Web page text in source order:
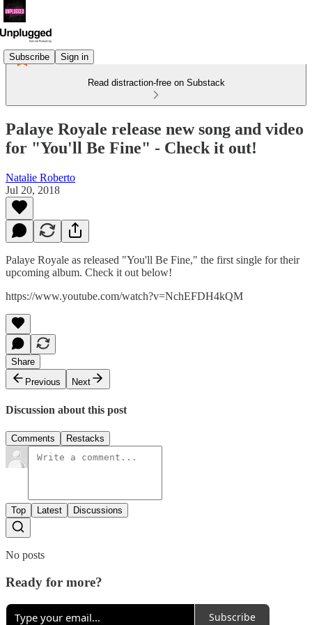
Subscribe Sign in
Read distraction-free on Substack
Palaye Royale release new song and video
for "You'll Be Fine" - Check it out!
Natalie Roberto
Jul 20, 2018
Palaye Royale as released "You'll Be Fine," the first single for their
upcoming album. Check it out below!
https://www.youtube.com/watch?v=NchEFDH4kQM
Share
Previous
Next
Discussion about this post
Comments Restacks
Top Latest Discussions
No posts
Ready for more?
Subscribe